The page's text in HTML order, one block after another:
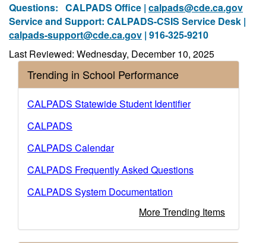
Questions: CALPADS Office | calpads@cde.ca.gov
Service and Support: CALPADS-CSIS Service Desk |
calpads-support@cde.ca.gov | 916-325-9210
Last Reviewed: Wednesday, December 10, 2025
Trending in School Performance
CALPADS Statewide Student Identifier
CALPADS
CALPADS Calendar
CALPADS Frequently Asked Questions
CALPADS System Documentation
More Trending Items